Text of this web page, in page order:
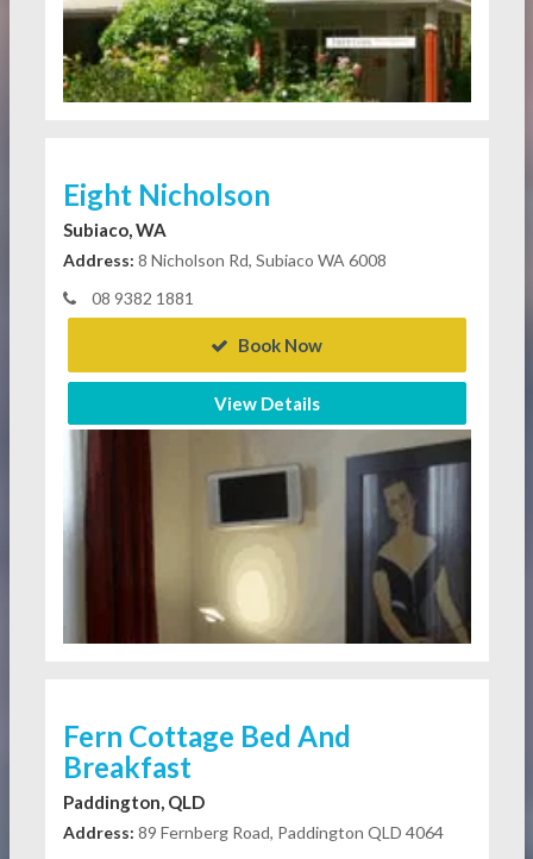
Eight Nicholson
Subiaco, WA
Address: 8 Nicholson Rd, Subiaco WA 6008
08 9382 1881
Book Now
View Details
Fern Cottage Bed And
Breakfast
Paddington, QLD
Address: 89 Fernberg Road, Paddington QLD 4064